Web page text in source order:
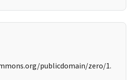
publicdomain/zero/1.